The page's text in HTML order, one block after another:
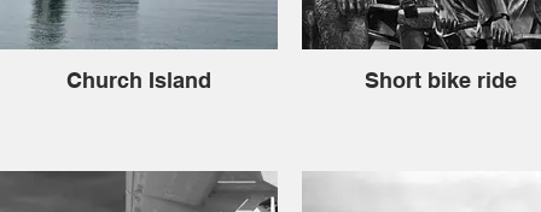
Church Island Short bike ride